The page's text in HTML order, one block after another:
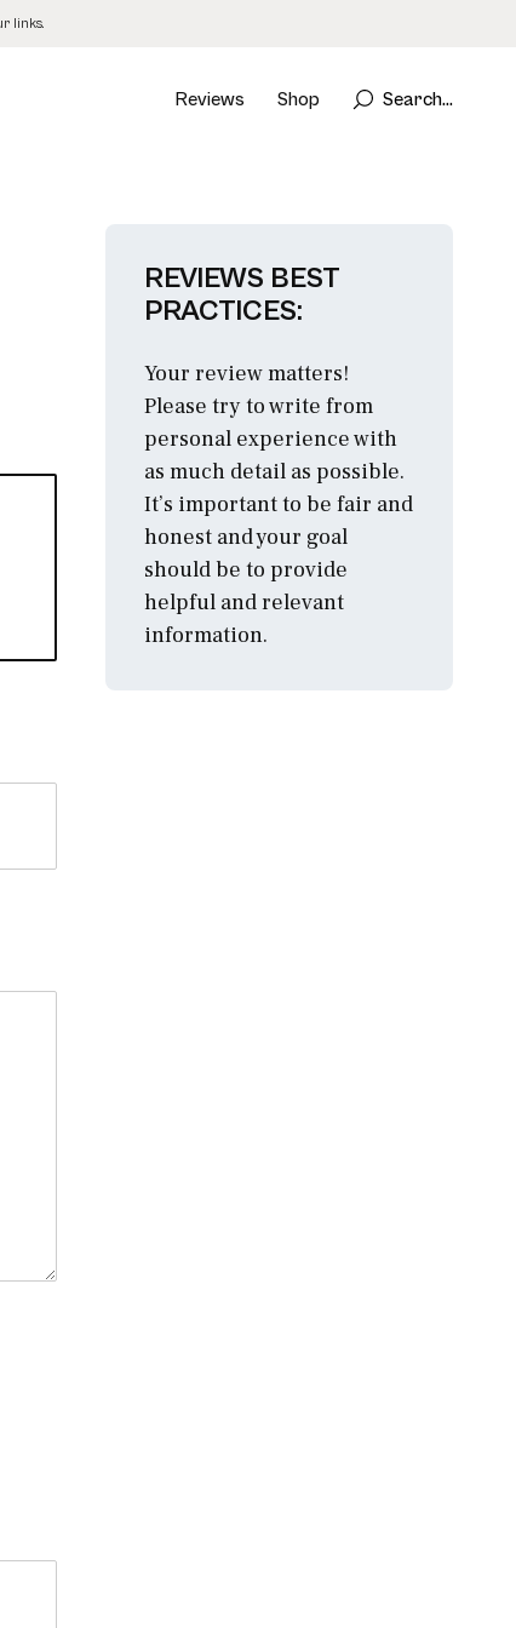
links.
Reviews Shop Search...
REVIEWS BEST
PRACTICES:
Your review matters!
Please try to write from
personal experience with
as much detail as possible.
It’s important to be fair and
honest and your goal
should be to provide
helpful and relevant
information.